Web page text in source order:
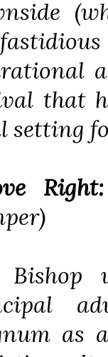
that
setting
Right:
)
Bishop
as